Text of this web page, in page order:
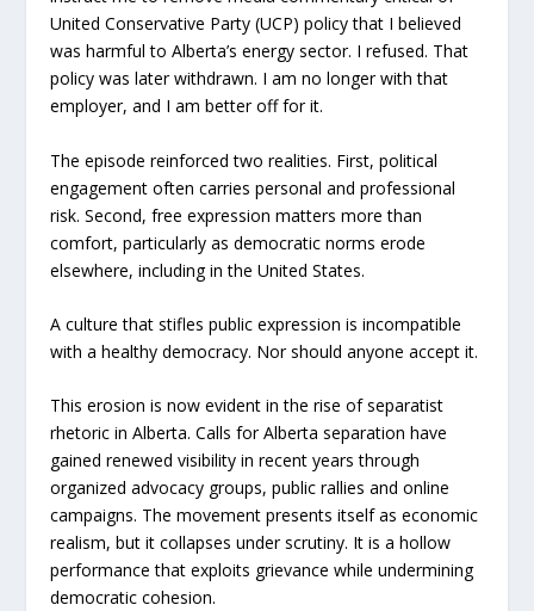
United Conservative Party (UCP) policy that I believed
was harmful to Alberta’s energy sector. I refused. That
policy was later withdrawn. I am no longer with that
employer, and I am better off for it.
The episode reinforced two realities. First, political
engagement often carries personal and professional
risk. Second, free expression matters more than
comfort, particularly as democratic norms erode
elsewhere, including in the United States.
A culture that stifles public expression is incompatible
with a healthy democracy. Nor should anyone accept it.
This erosion is now evident in the rise of separatist
rhetoric in Alberta. Calls for Alberta separation have
gained renewed visibility in recent years through
organized advocacy groups, public rallies and online
campaigns. The movement presents itself as economic
realism, but it collapses under scrutiny. It is a hollow
performance that exploits grievance while undermining
democratic cohesion.